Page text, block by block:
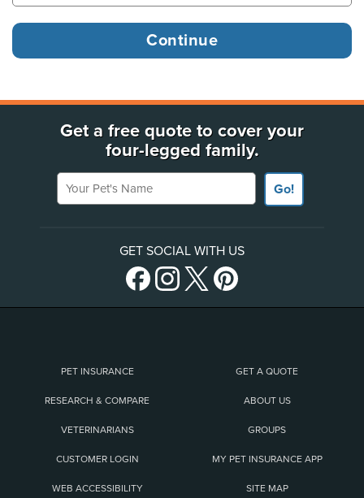
Get a free quote to cover your
four-legged family.
Your Pet's Name
Go!
GET SOCIAL WITH US
PET INSURANCE GET A QUOTE
RESEARCH & COMPARE ABOUT US
VETERINARIANS GROUPS
CUSTOMER LOGIN MY PET INSURANCE APP
WEB ACCESSIBILITY SITE MAP